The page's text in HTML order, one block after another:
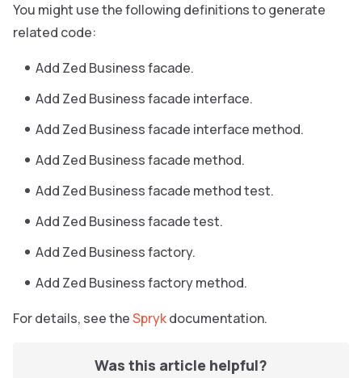
You might use the following definitions to generate
related code:
Add Zed Business facade.
Add Zed Business facade interface.
Add Zed Business facade interface method.
Add Zed Business facade method.
Add Zed Business facade method test.
Add Zed Business facade test.
Add Zed Business factory.
Add Zed Business factory method.
For details, see theSprykdocumentation.
Was this article helpful?